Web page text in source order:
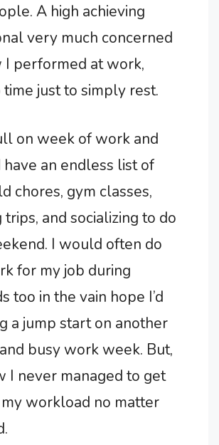
A high achieving
very much concerned
I performed at work,
just to simply rest.
on week of work and
have an endless list of
chores, gym classes,
and socializing to do
I would often do
for my job during
too in the vain hope I’d
a jump start on another
busy work week. But,
I never managed to get
workload no matter